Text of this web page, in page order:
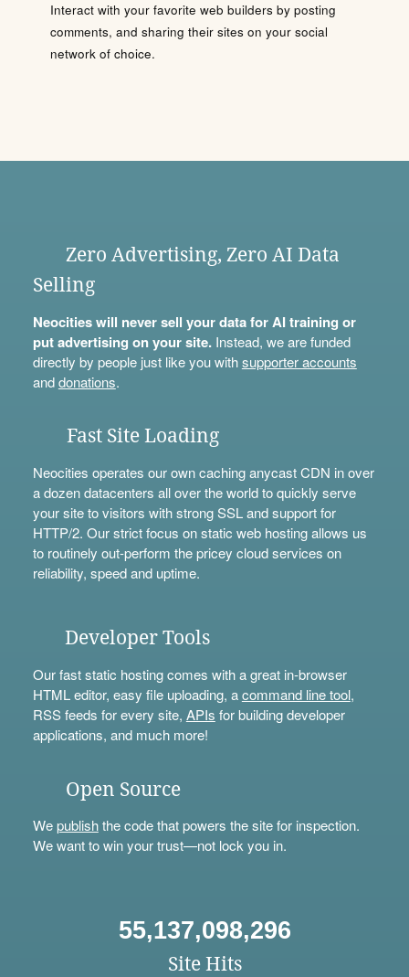
Interact with your favorite web builders by posting
comments, and sharing their sites on your social
network of choice.
Zero Advertising, Zero AI Data
Selling
Neocities will never sell your data for AI training or
put advertising on your site.Instead, we are funded
directly by people just like you withsupporter accounts
anddonations.
Fast Site Loading
Neocities operates our own caching anycast CDN in over
a dozen datacenters all over the world to quickly serve
your site to visitors with strong SSL and support for
HTTP/2. Our strict focus on static web hosting allows us
to routinely out-perform the pricey cloud services on
reliability, speed and uptime.
Developer Tools
Our fast static hosting comes with a great in-browser
HTML editor, easy file uploading, acommand line tool,
RSS feeds for every site, APIs for building developer
applications, and much more!
Open Source
Wepublishthe code that powers the site for inspection.
We want to win your trust—not lock you in.
55,137,098,296
Site Hits